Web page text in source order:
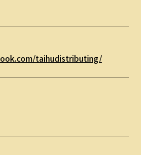
taihudistributing/